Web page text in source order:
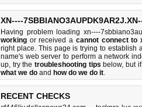
XN----
Having problem loading xn----
working or received a cannot connect to
right place. This page is trying to establish
name's web server to perform a network
up, try the troubleshooting tips below, but
what we do and how do we do it.
RECENT CHECKS